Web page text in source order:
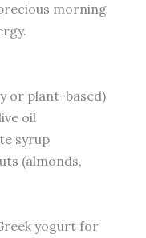
morning
or plant-based)
oil
syrup
(almonds,
yogurt for